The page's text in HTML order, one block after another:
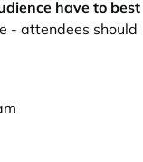
have to best
- attendees should